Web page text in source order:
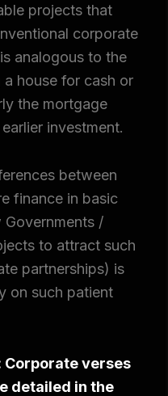
projects that
corporate
analogous to the
house for cash or
the mortgage
investment.
between
finance in basic
/
to attract such
partnerships) is
on such patient
verses
detailed in the